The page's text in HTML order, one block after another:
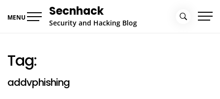
MENU Secnhack
Security and Hacking Blog
Tag:
addvphishing